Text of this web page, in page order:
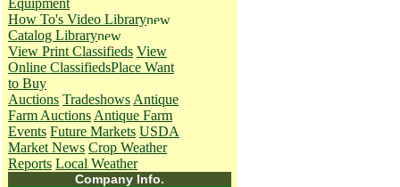
Equipment
How To's Video Library
Catalog Library
View Print Classifieds View
Online ClassifiedsPlace Want
to Buy
Auctions Tradeshows Antique
Farm Auctions Antique Farm
Events Future Markets USDA
Market News Crop Weather
Reports Local Weather
Company Info.